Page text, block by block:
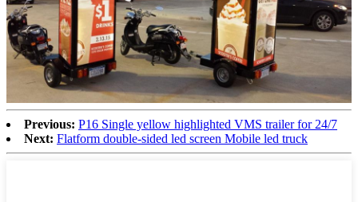
Previous: P16 Single yellow highlighted VMS trailer for 24/7
Next: Flatform double-sided led screen Mobile led truck